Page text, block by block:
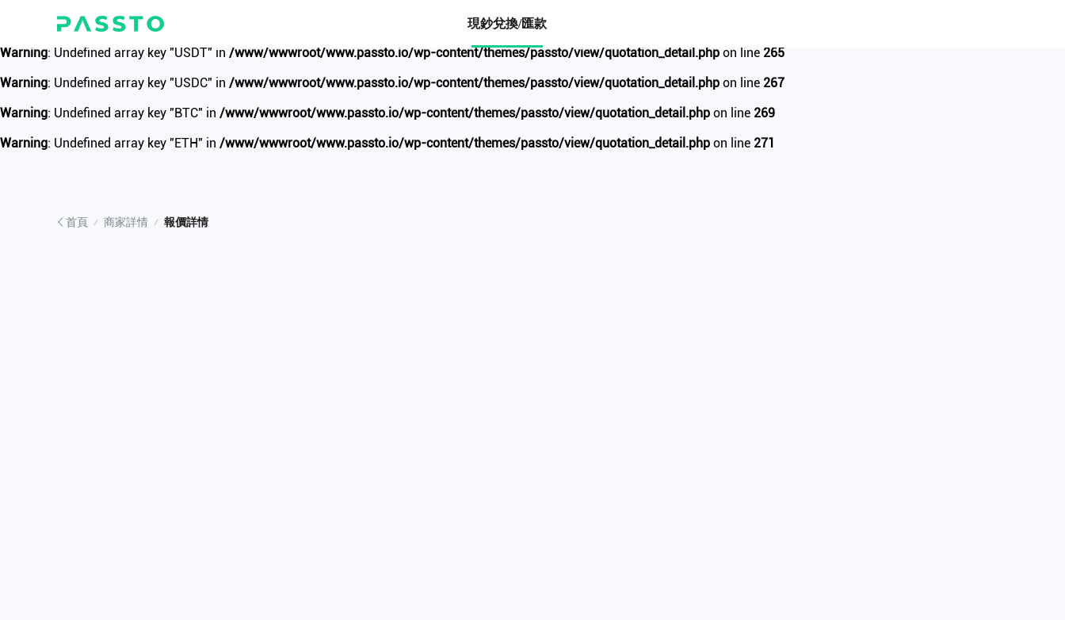
: Undefined array key "update_time" in /www/wwwroot/www.passto.io/wp-content/themes/passto/view/quotation_detail.php
Warning: Undefined array key "USDT" in /www/wwwroot/www.passto.io/wp-content/themes/passto/view/quotation_detail.php on line 265
Warning: Undefined array key "USDC" in /www/wwwroot/www.passto.io/wp-content/themes/passto/view/quotation_detail.php on line 267
Warning: Undefined array key "BTC" in /www/wwwroot/www.passto.io/wp-content/themes/passto/view/quotation_detail.php on line 269
Warning: Undefined array key "ETH" in /www/wwwroot/www.passto.io/wp-content/themes/passto/view/quotation_detail.php on line 271
現鈔兌換/匯款
首頁 商家詳情 報價詳情